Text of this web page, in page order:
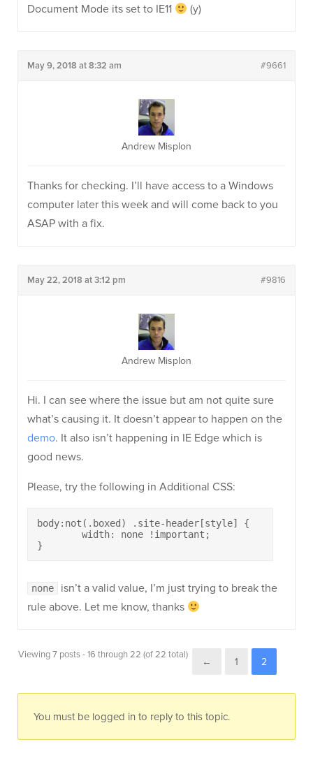
Document Mode its set to IE11 (y)
May 9, 2018 at 8:32 am #9661
Andrew Misplon
Thanks for checking. I’ll have access to a Windows
computer later this week and will come back to you
ASAP with a fix.
May 22, 2018 at 3:12 pm #9816
Andrew Misplon
Hi. I can see where the issue but am not quite sure
what’s causing it. It doesn’t appear to happen on the
demo. It also isn’t happening in IE Edge which is
good news.
Please, try the following in Additional CSS:
body:not(.boxed) .site-header[style] {
}
none
isn’t a valid value, I’m just trying to break the
rule above. Let me know, thanks
Viewing 7 posts - 16 through 22 (of 22 total)
← 1 2
You must be logged in to reply to this topic.